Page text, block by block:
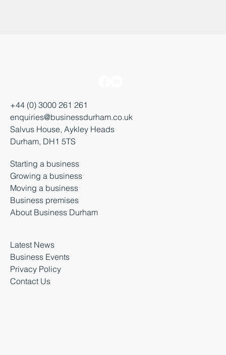
+44 (0) 3000 261 261
enquiries@businessdurham.co.uk
Salvus House, Aykley Heads
Durham, DH1 5TS
Starting a business
Growing a business
Moving a business
Business premises
About Business Durham
Latest News
Business Events
Privacy Policy
Contact Us